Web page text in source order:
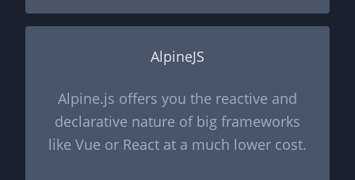
AlpineJS
Alpine.js offers you the reactive and
declarative nature of big frameworks
like Vue or React at a much lower cost.